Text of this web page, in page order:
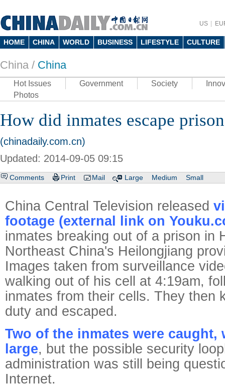
US
HOME CHINA WORLD BUSINESS LIFESTYLE CULTURE
China / China
Hot Issues Government Society
Photos
How did inmates escape
(chinadaily.com.cn)
Updated: 2014-09-05 09:15
Comments Print Mail Large Medium Small
China Central Television released
footage (external link on
inmates breaking out of a prison in
Northeast China's Heilongjiang
Images taken from surveillance
walking out of his cell at 4:19am,
inmates from their cells. They then
duty and escaped.
Two of the inmates were
large, but the possible security
administration was still being
Internet.